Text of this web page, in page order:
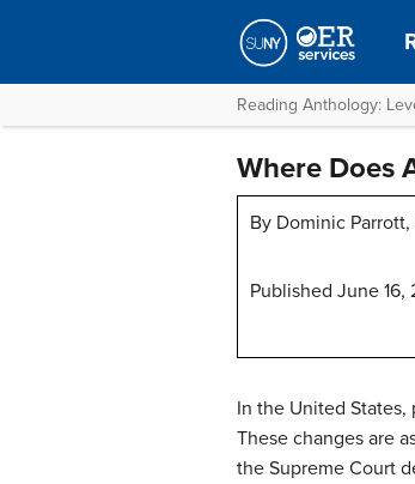
Reading Anthology:
Where Does
By Dominic
Published June 16,
In the United States,
These changes are
the Supreme Court